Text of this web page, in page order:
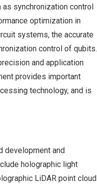
synchronization control
optimization in
systems, the accurate
control of qubits.
and application
provides important
technology, and is
development and
holographic light
LiDAR point cloud